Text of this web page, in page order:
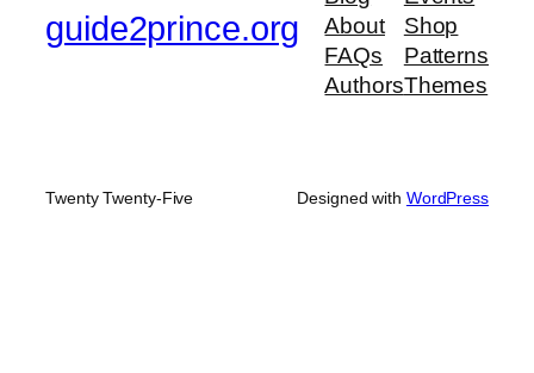
guide2prince.org
About
FAQs
Authors
Shop
Patterns
Themes
Twenty Twenty-Five Designed with WordPress